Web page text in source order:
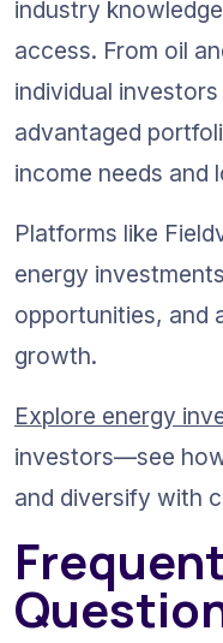
industry
access. From oil
individual
advantaged
income needs and
Platforms like
energy
opportunities, and
growth.
Explore energy
investors—see
and diversify with